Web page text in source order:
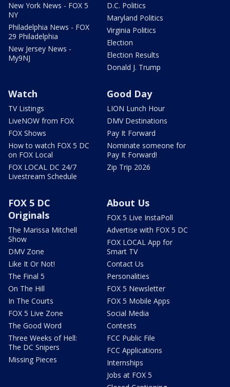
New York News - FOX 5
NY
Philadelphia News - FOX
29 Philadelphia
New Jersey News -
My9NJ
D.C. Politics
Maryland Politics
Virginia Politics
Election
Election Results
Donald J. Trump
Watch
TV Listings
LiveNOW from FOX
FOX Shows
How to watch FOX 5 DC
on FOX Local
FOX LOCAL DC 24/7
Livestream Schedule
Good Day
LION Lunch Hour
DMV Destinations
Pay It Forward
Nominate someone for
Pay It Forward!
Zip Trip 2026
FOX 5 DC
Originals
The Marissa Mitchell
Show
DMV Zone
Like It Or Not!
The Final 5
On The Hill
In The Courts
FOX 5 Live Zone
The Good Word
Three Weeks of Hell:
The DC Snipers
Missing Pieces
About Us
FOX 5 Live InstaPoll
Advertise with FOX 5 DC
FOX LOCAL App for
Smart TV
Contact Us
Personalities
FOX 5 Newsletter
FOX 5 Mobile Apps
Social Media
Contests
FCC Public File
FCC Applications
Internships
Jobs at FOX 5